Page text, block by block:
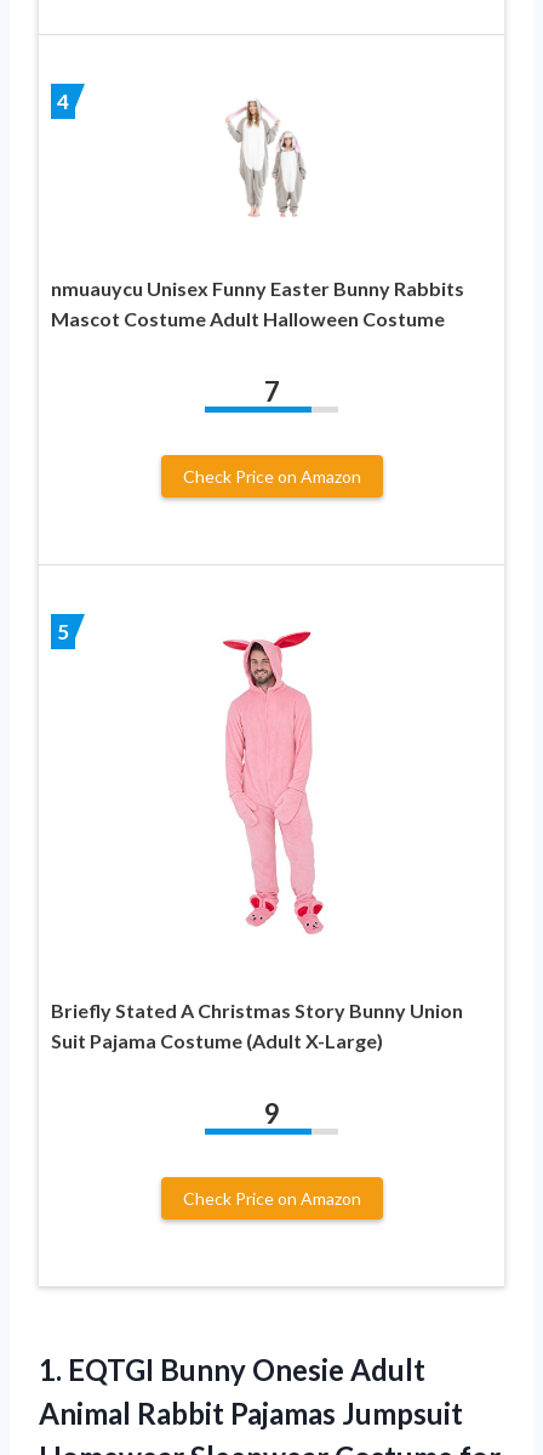
4
nmuauycu Unisex Funny Easter Bunny Rabbits
Mascot Costume Adult Halloween Costume
7
Check Price on Amazon
5
Briefly Stated A Christmas Story Bunny Union
Suit Pajama Costume (Adult X-Large)
9
Check Price on Amazon
1. EQTGI Bunny Onesie Adult
Animal Rabbit Pajamas Jumpsuit